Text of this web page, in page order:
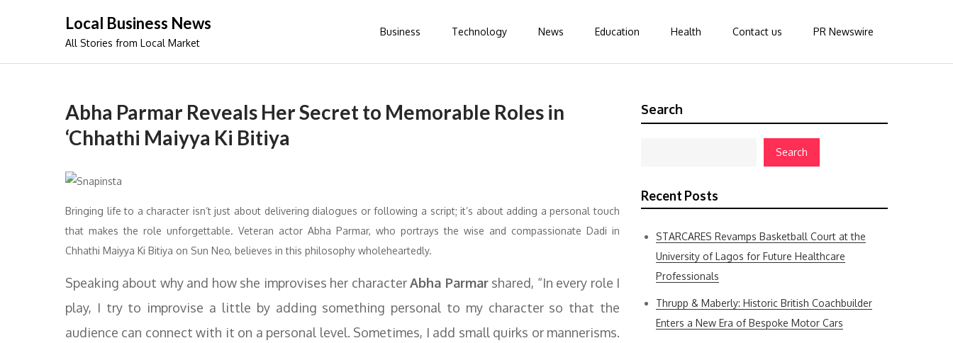
Local Business News
All Stories from Local Market
Business Technology News Education Health Contact us PR Newswire
Abha Parmar Reveals Her Secret to Memorable Roles in
‘Chhathi Maiyya Ki Bitiya
Bringing life to a character isn’t just about delivering dialogues or following a script; it’s about adding a personal touch
that makes the role unforgettable. Veteran actor Abha Parmar, who portrays the wise and compassionate Dadi in
Chhathi Maiyya Ki Bitiya on Sun Neo, believes in this philosophy wholeheartedly.
Speaking about why and how she improvises her characterAbha Parmarshared, “In every role I
play, I try to improvise a little by adding something personal to my character so that the
audience can connect with it on a personal level. Sometimes, I add small quirks or mannerisms.
Search
Search
Recent Posts
STARCARES Revamps Basketball Court at the
University of Lagos for Future Healthcare
Professionals
Thrupp & Maberly: Historic British Coachbuilder
Enters a New Era of Bespoke Motor Cars